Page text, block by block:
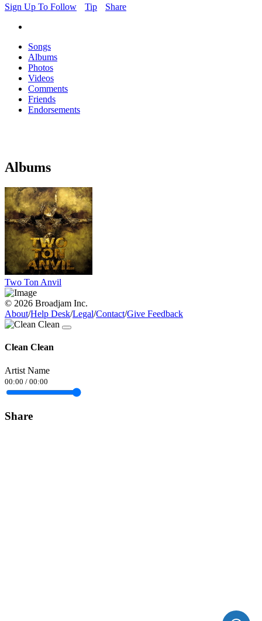
Sign Up To Follow
Tip Share
Songs
Albums
Photos
Videos
Comments
Friends
Endorsements
Albums
Two Ton Anvil
© 2026 Broadjam Inc.
About/Help Desk/Legal/Contact/Give Feedback
Clean Clean
Artist Name
00:00 / 00:00
Share